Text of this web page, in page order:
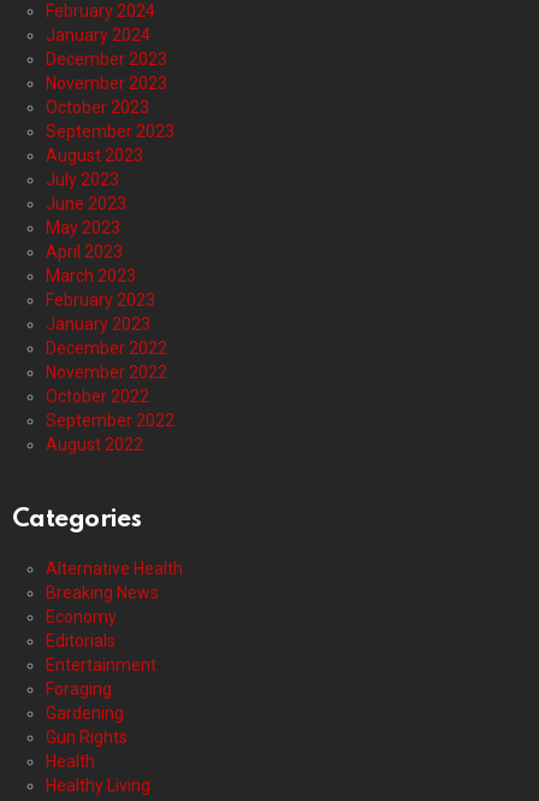
February 2024
January 2024
December 2023
November 2023
October 2023
September 2023
August 2023
July 2023
June 2023
May 2023
April 2023
March 2023
February 2023
January 2023
December 2022
November 2022
October 2022
September 2022
August 2022
Categories
Alternative Health
Breaking News
Economy
Editorials
Entertainment
Foraging
Gardening
Gun Rights
Health
Healthy Living